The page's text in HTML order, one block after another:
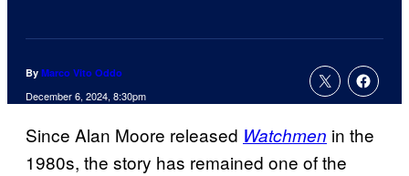
By Marco Vito Oddo
December 6, 2024, 8:30pm
Since Alan Moore released Watchmen in the
1980s, the story has remained one of the